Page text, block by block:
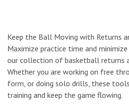
Keep the Ball Moving with Returns
Maximize practice time and
our collection of basketball returns
Whether you are working on free
form, or doing solo drills, these
training and keep the game flowing.